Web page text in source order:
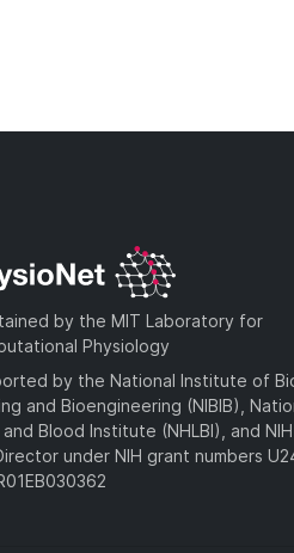
by the MIT Laboratory for
Physiology
by the National Institute of
and Bioengineering (NIBIB),
and Blood Institute (NHLBI), and
under NIH grant numbers